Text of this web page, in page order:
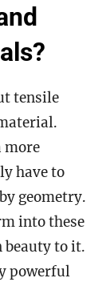
tensile
more
have to
geometry.
into these
beauty to it.
powerful